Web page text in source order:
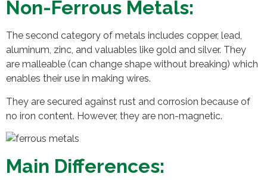
Non-Ferrous Metals:
The second category of metals includes copper, lead,
aluminum, zinc, and valuables like gold and silver. They
are malleable (can change shape without breaking) which
enables their use in making wires.
They are secured against rust and corrosion because of
no iron content. However, they are non-magnetic.
Main Differences: